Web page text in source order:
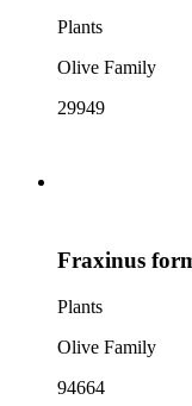
Plants
Olive Family
29949
Fraxinus
Plants
Olive Family
94664